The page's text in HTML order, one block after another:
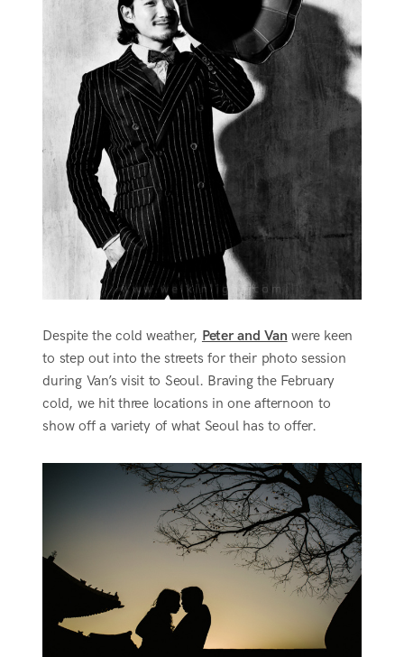
Despite the cold weather, Peter and Van were keen
to step out into the streets for their photo session
during Van’s visit to Seoul. Braving the February
cold, we hit three locations in one afternoon to
show off a variety of what Seoul has to offer.